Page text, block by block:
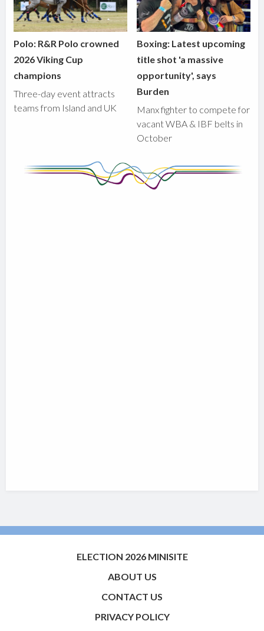
Polo: R&R Polo crowned
2026 Viking Cup
champions
Three-day event attracts
teams from Island and UK
Boxing: Latest upcoming
title shot 'a massive
opportunity', says
Burden
Manx fighter to compete for
vacant WBA & IBF belts in
October
ELECTION 2026 MINISITE
ABOUT US
CONTACT US
PRIVACY POLICY